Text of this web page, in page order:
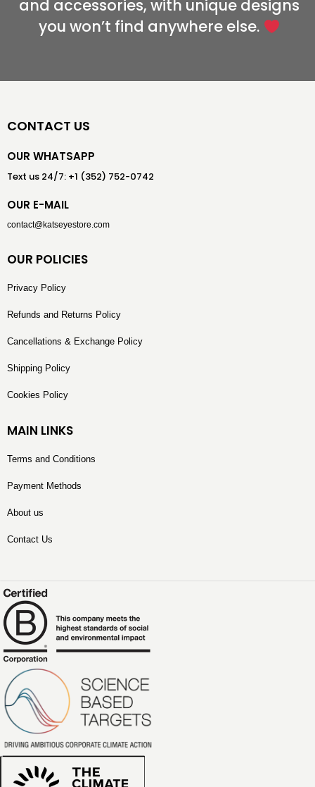
and accessories, with unique designs
you won’t find anywhere else.
CONTACT US
OUR WHATSAPP
Text us 24/7: +1 (352) 752-0742
OUR E-MAIL
contact@katseyestore.com
OUR POLICIES
Privacy Policy
Refunds and Returns Policy
Cancellations & Exchange Policy
Shipping Policy
Cookies Policy
MAIN LINKS
Terms and Conditions
Payment Methods
About us
Contact Us